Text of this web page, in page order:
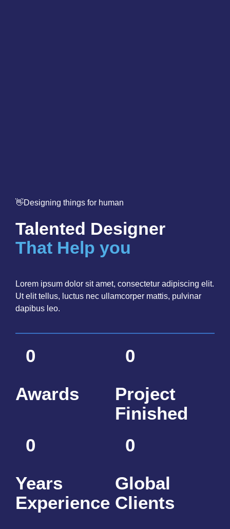
👋Designing things for human
Talented Designer
That Help you
Lorem ipsum dolor sit amet, consectetur adipiscing elit.
Ut elit tellus, luctus nec ullamcorper mattis, pulvinar
dapibus leo.
0
Awards
0
Project
Finished
0
Years
Experience
0
Global
Clients